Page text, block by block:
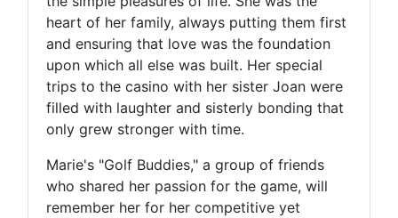
heart of her family, always putting them first
and ensuring that love was the foundation
upon which all else was built. Her special
trips to the casino with her sister Joan were
filled with laughter and sisterly bonding that
only grew stronger with time.
Marie's "Golf Buddies," a group of friends
who shared her passion for the game, will
remember her for her competitive yet